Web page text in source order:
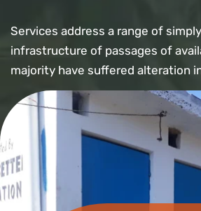
Services address a range of
infrastructure of passages of
majority have suffered alteration